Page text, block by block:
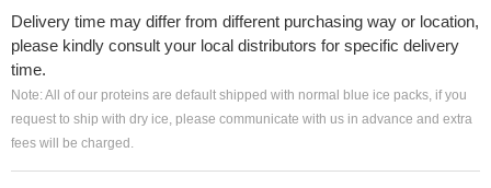
Delivery time may differ from different purchasing way or location,
please kindly consult your local distributors for specific delivery
time.
Note: All of our proteins are default shipped with normal blue ice packs, if you
request to ship with dry ice, please communicate with us in advance and extra
fees will be charged.